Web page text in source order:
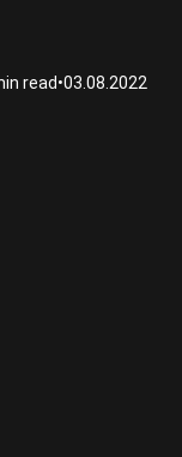
read•03.08.2022